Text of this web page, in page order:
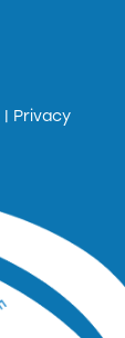
| Privacy